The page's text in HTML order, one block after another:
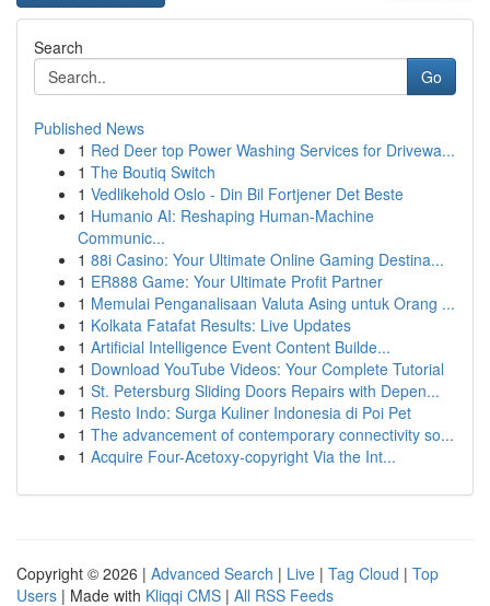
Search
Go
Published News
1 Red Deer top Power Washing Services for Drivewa...
1 The Boutiq Switch
1 Vedlikehold Oslo - Din Bil Fortjener Det Beste
1 Humanio AI: Reshaping Human-Machine
Communic...
1 88i Casino: Your Ultimate Online Gaming Destina...
1 ER888 Game: Your Ultimate Profit Partner
1 Memulai Penganalisaan Valuta Asing untuk Orang ...
1 Kolkata Fatafat Results: Live Updates
1 Artificial Intelligence Event Content Builde...
1 Download YouTube Videos: Your Complete Tutorial
1 St. Petersburg Sliding Doors Repairs with Depen...
1 Resto Indo: Surga Kuliner Indonesia di Poi Pet
1 The advancement of contemporary connectivity so...
1 Acquire Four-Acetoxy-copyright Via the Int...
Copyright © 2026 | Advanced Search | Live | Tag Cloud | Top
Users | Made with Kliqqi CMS | All RSS Feeds